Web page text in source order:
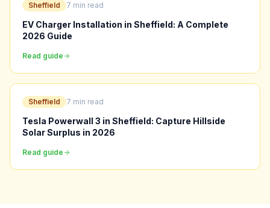
Sheffield 7 min read
EV Charger Installation in Sheffield: A Complete
2026 Guide
Read guide
Sheffield 7 min read
Tesla Powerwall 3 in Sheffield: Capture Hillside
Solar Surplus in 2026
Read guide